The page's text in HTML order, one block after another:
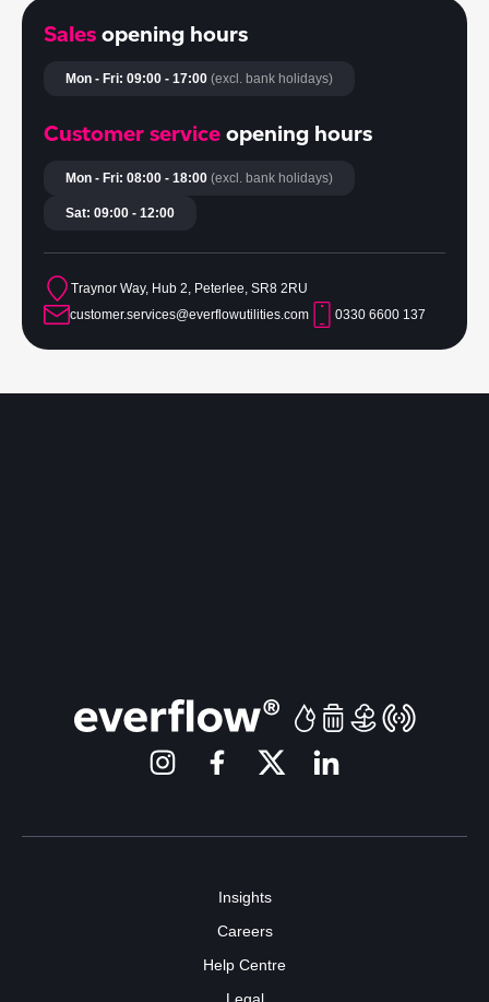
Sales opening hours
Mon - Fri: 09:00 - 17:00 (excl. bank holidays)
Customer service opening hours
Mon - Fri: 08:00 - 18:00 (excl. bank holidays)
Sat: 09:00 - 12:00
Traynor Way, Hub 2, Peterlee, SR8 2RU
customer.services@everflowutilities.com
0330 6600 137
Insights
Careers
Help Centre